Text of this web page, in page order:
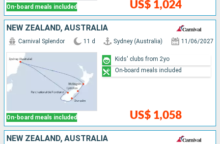
On-board meals included US$ 1,024
NEW ZEALAND, AUSTRALIA
On-board meals included
Carnival Splendor 11 d Sydney (Australia) 11/06/2027
US$ 1,058
Kids' clubs from 2yo
On-board meals included
NEW ZEALAND, AUSTRALIA